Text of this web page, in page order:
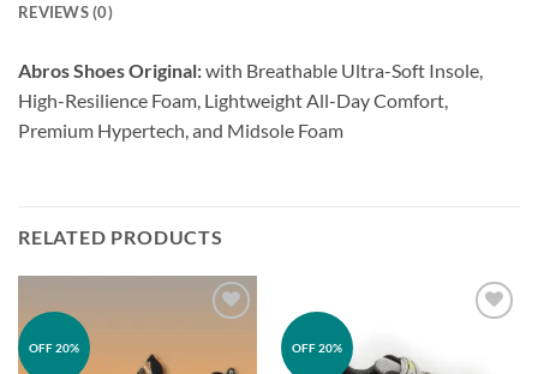
REVIEWS (0)
Abros Shoes Original:with Breathable Ultra-Soft Insole,
High-Resilience Foam, Lightweight All-Day Comfort,
Premium Hypertech, and Midsole Foam
RELATED PRODUCTS
OFF 20% OFF 20%